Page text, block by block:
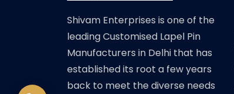
Shivam Enterprises is one of the
leading Customised Lapel Pin
Manufacturers in Delhi that has
established its root a few years
back to meet the diverse needs